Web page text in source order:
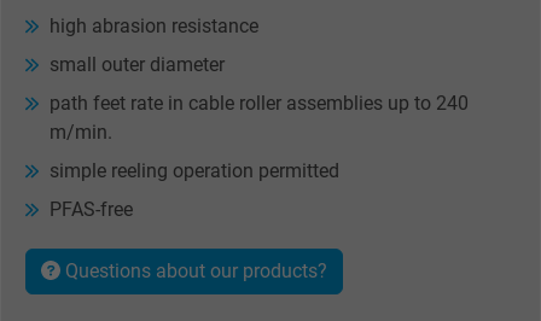
high abrasion resistance
small outer diameter
path feet rate in cable roller assemblies up to 240
m/min.
simple reeling operation permitted
PFAS-free
Questions about our products?